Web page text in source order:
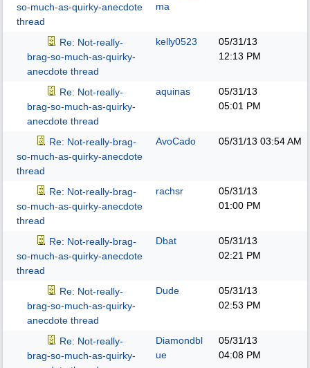
so-much-as-quirky-anecdote
thread
ma
Re: Not-really-
brag-so-much-as-quirky-
anecdote thread
kelly0523
05/31/13
12:13 PM
Re: Not-really-
brag-so-much-as-quirky-
anecdote thread
aquinas
05/31/13
05:01 PM
Re: Not-really-brag-
so-much-as-quirky-anecdote
thread
AvoCado 05/31/13 03:54 AM
Re: Not-really-brag-
so-much-as-quirky-anecdote
thread
rachsr
05/31/13
01:00 PM
Re: Not-really-brag-
so-much-as-quirky-anecdote
thread
Dbat
05/31/13
02:21 PM
Re: Not-really-
brag-so-much-as-quirky-
anecdote thread
Dude
05/31/13
02:53 PM
Re: Not-really-
brag-so-much-as-quirky-
Diamondbl
ue
05/31/13
04:08 PM